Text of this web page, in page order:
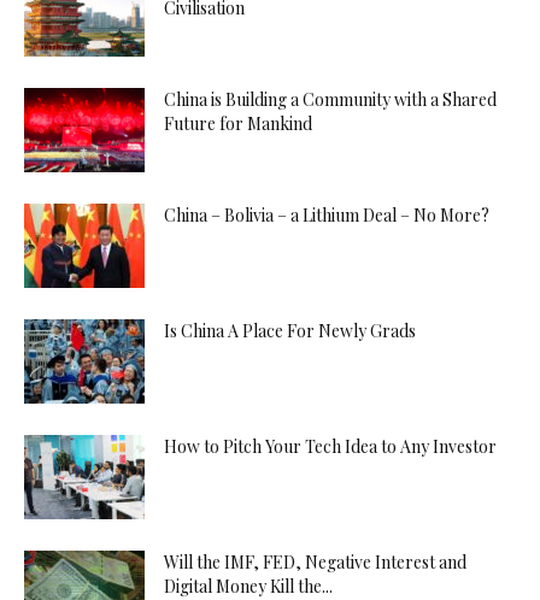
Civilisation
China is Building a Community with a Shared
Future for Mankind
China – Bolivia – a Lithium Deal – No More?
Is China A Place For Newly Grads
How to Pitch Your Tech Idea to Any Investor
Will the IMF, FED, Negative Interest and
Digital Money Kill the...